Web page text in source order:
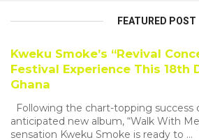
FEATURED POST
Kweku Smoke’s “Revival
Festival Experience This 18th
Ghana
Following the chart-topping success
anticipated new album, “Walk With
sensation Kweku Smoke is ready to ...